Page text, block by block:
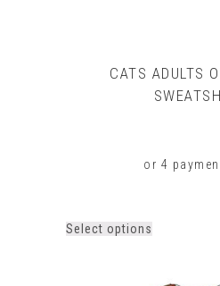
CATS ADULTS
Select options